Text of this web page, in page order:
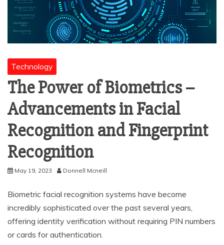
Technology
The Power of Biometrics –
Advancements in Facial
Recognition and Fingerprint
Recognition
May 19, 2023 Donnell Mcneill
Biometric facial recognition systems have become
incredibly sophisticated over the past several years,
offering identity verification without requiring PIN numbers
or cards for authentication.